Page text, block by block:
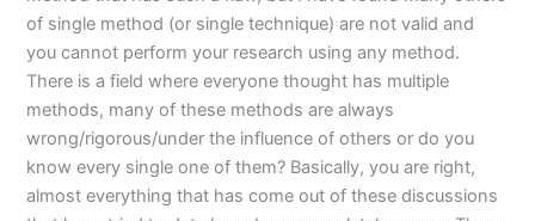
of single method (or single technique) are not valid and
you cannot perform your research using any method.
There is a field where everyone thought has multiple
methods, many of these methods are always
wrong/rigorous/under the influence of others or do you
know every single one of them? Basically, you are right,
almost everything that has come out of these discussions